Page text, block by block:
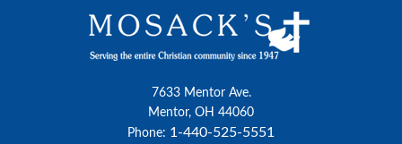
7633 Mentor Ave.
Mentor, OH 44060
Phone: 1-440-525-5551